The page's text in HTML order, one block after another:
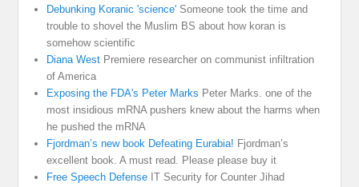
Debunking Koranic 'science' Someone took the time and
trouble to shovel the Muslim BS about how koran is
somehow scientific
Diana West Premiere researcher on communist infiltration
of America
Exposing the FDA's Peter Marks Peter Marks. one of the
most insidious mRNA pushers knew about the harms when
he pushed the mRNA
Fjordman’s new book Defeating Eurabia! Fjordman’s
excellent book. A must read. Please please buy it
Free Speech Defense IT Security for Counter Jihad